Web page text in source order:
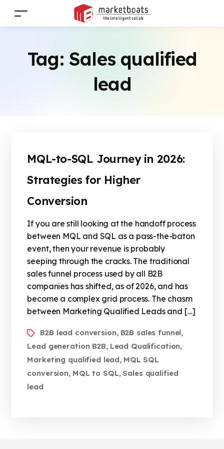
Tag: Sales qualified
lead
MQL-to-SQL Journey in 2026:
Strategies for Higher
Conversion
If you are still looking at the handoff process
between MQL and SQL as a pass-the-baton
event, then your revenue is probably
seeping through the cracks. The traditional
sales funnel process used by all B2B
companies has shifted, as of 2026, and has
become a complex grid process. The chasm
between Marketing Qualified Leads and […]
B2B lead conversion, B2B sales funnel,
Lead generation B2B, Lead Qualification,
Marketing qualified lead, MQL SQL
conversion, MQL to SQL, Sales qualified
lead